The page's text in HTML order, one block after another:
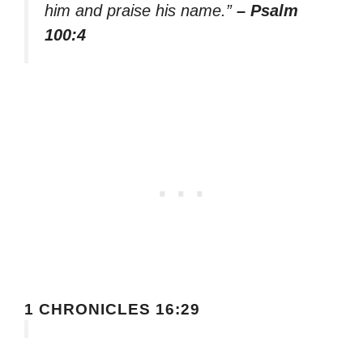
him and praise his name.” – Psalm
100:4
1 CHRONICLES 16:29